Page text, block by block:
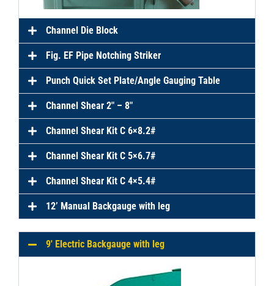
Channel Die Block
Fig. EF Pipe Notching Striker
Punch Quick Set Plate/Angle Gauging Table
Channel Shear 2″ – 8″
Channel Shear Kit C 6×8.2#
Channel Shear Kit C 5×6.7#
Channel Shear Kit C 4×5.4#
12’ Manual Backgauge with leg
9′ Electric Backgauge with leg